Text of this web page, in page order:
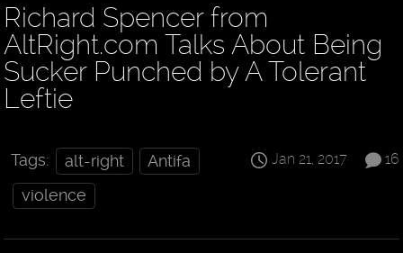
Richard Spencer from
AltRight.com Talks About Being
Sucker Punched by A Tolerant
Leftie
16
Jan 21, 2017
Tags: alt-right
Antifa
violence